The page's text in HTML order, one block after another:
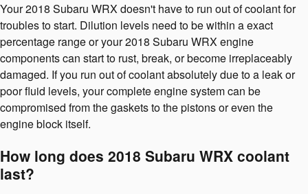
Your 2018 Subaru WRX doesn't have to run out of coolant for
troubles to start. Dilution levels need to be within a exact
percentage range or your 2018 Subaru WRX engine
components can start to rust, break, or become irreplaceably
damaged. If you run out of coolant absolutely due to a leak or
poor fluid levels, your complete engine system can be
compromised from the gaskets to the pistons or even the
engine block itself.
How long does 2018 Subaru WRX coolant
last?